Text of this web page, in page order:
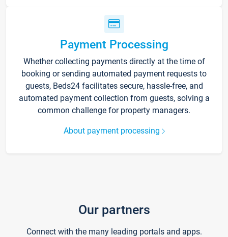
Payment Processing
Whether collecting payments directly at the time of
booking or sending automated payment requests to
guests, Beds24 facilitates secure, hassle-free, and
automated payment collection from guests, solving a
common challenge for property managers.
About payment processing
Our partners
Connect with the many leading portals and apps.